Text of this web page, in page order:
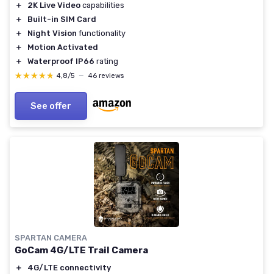
＋ 2K Live Video capabilities
＋
Built-in SIM Card
＋
Night Vision functionality
＋
Motion Activated
＋
Waterproof IP66 rating
★★★★★
★★★★★ 4,8/5 — 46 reviews
See offer
SPARTAN CAMERA
GoCam 4G/LTE Trail Camera
＋
4G/LTE connectivity